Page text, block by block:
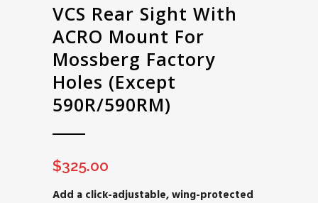
VCS Rear Sight With
ACRO Mount For
Mossberg Factory
Holes (Except
590R/590RM)
$325.00
Add a click-adjustable, wing-protected